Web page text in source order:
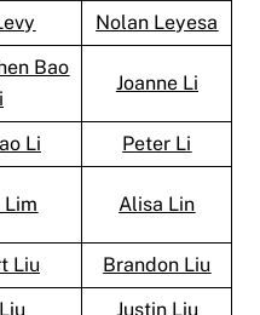
Nolan Leyesa
Bao
Joanne Li
Li
Peter Li
Lim Alisa Lin
Liu
Brandon Liu
Justin Liu